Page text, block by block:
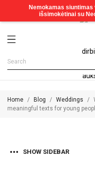
Home Blog Weddings
meaningful texts for young
SHOW SIDEBAR